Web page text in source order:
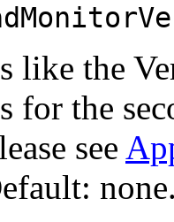
like the
for the
see